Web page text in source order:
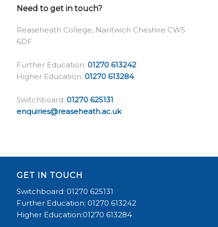
Need to get in touch?
Reaseheath College, Nantwich Cheshire CW5
6DF
Further Education: 01270 613242
Higher Education: 01270 613284
Switchboard: 01270 625131
enquiries@reaseheath.ac.uk
GET IN TOUCH
Switchboard: 01270 625131
Further Education: 01270 613242
Higher Education:01270 613284